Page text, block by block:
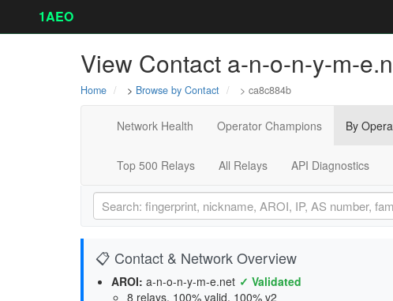
1AEO
View Contact a-n-o-n-y-m-
Home > Browse by Contact > ca8c884b
Network Health Operator Champions By
Top 500 Relays All Relays API Diagnostics
📋 Contact & Network Overview
AROI: a-n-o-n-y-m-e.net ✓ Validated
8 relays, 100% valid, 100% v2